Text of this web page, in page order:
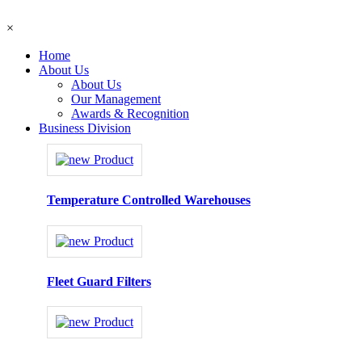
×
Home
About Us
About Us
Our Management
Awards & Recognition
Business Division
Temperature Controlled Warehouses
Fleet Guard Filters